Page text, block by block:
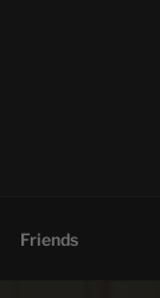
Friends